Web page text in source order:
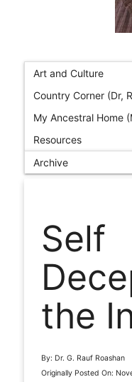
Art and Culture
Country Corner (Dr,
My Ancestral Home
Resources
Archive
Self
the
By: Dr. G. Rauf Roashan
Originally Posted On: